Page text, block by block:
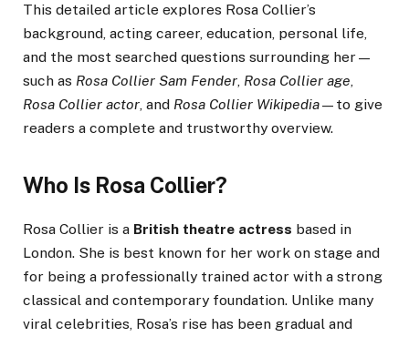
This detailed article explores Rosa Collier’s
background, acting career, education, personal life,
and the most searched questions surrounding her—
such as Rosa Collier Sam Fender, Rosa Collier age,
Rosa Collier actor, and Rosa Collier Wikipedia—to give
readers a complete and trustworthy overview.
Who Is Rosa Collier?
Rosa Collier is a British theatre actress based in
London. She is best known for her work on stage and
for being a professionally trained actor with a strong
classical and contemporary foundation. Unlike many
viral celebrities, Rosa’s rise has been gradual and